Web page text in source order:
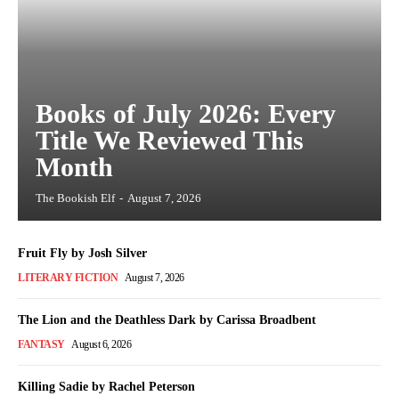
Books of July 2026: Every
Title We Reviewed This
Month
The Bookish Elf - August 7, 2026
Fruit Fly by Josh Silver
LITERARY FICTION August 7, 2026
The Lion and the Deathless Dark by Carissa Broadbent
FANTASY August 6, 2026
Killing Sadie by Rachel Peterson